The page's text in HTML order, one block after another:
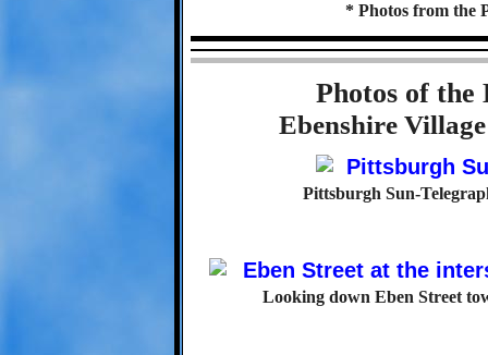
* Photos from the
Photos of the
Ebenshire
Pittsburgh Sun-
Looking down Eben Street